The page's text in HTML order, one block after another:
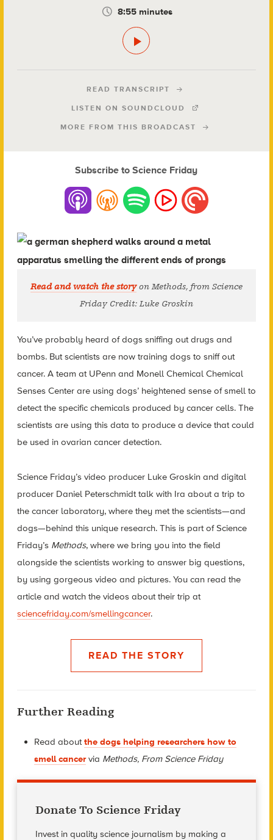
8:55 minutes
READ TRANSCRIPT
LISTEN ON SOUNDCLOUD
MORE FROM THIS BROADCAST
Subscribe to Science Friday
Read and watch the storyon Methods, from Science
Friday Credit: Luke Groskin
You’ve probably heard of dogs sniffing out drugs and
bombs. But scientists are now training dogs to sniff out
cancer. A team at UPenn and Monell Chemical Chemical
Senses Center are using dogs’ heightened sense of smell to
detect the specific chemicals produced by cancer cells. The
scientists are using this data to produce a device that could
be used in ovarian cancer detection.
Science Friday’s video producer Luke Groskin and digital
producer Daniel Peterschmidt talk with Ira about a trip to
the cancer laboratory, where they met the scientists—and
dogs—behind this unique research. This is part of Science
Friday’s Methods, where we bring you into the field
alongside the scientists working to answer big questions,
by using gorgeous video and pictures. You can read the
article and watch the videos about their trip at
sciencefriday.com/smellingcancer.
READ THE STORY
Further Reading
Read aboutthe dogs helping researchers how to
smell cancervia Methods, From Science Friday
Donate To Science Friday
Invest in quality science journalism by making a